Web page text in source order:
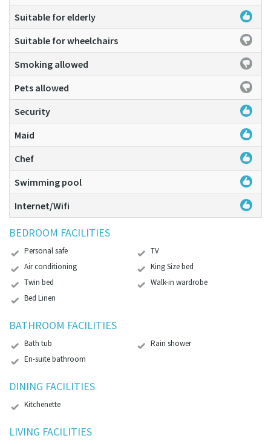
Suitable for elderly
Suitable for wheelchairs
Smoking allowed
Pets allowed
Security
Maid
Chef
Swimming pool
Internet/Wifi
BEDROOM FACILITIES
Personal safe
TV
Air conditioning
King Size bed
Twin bed
Walk-in wardrobe
Bed Linen
BATHROOM FACILITIES
Bath tub
Rain shower
En-suite bathroom
DINING FACILITIES
Kitchenette
LIVING FACILITIES